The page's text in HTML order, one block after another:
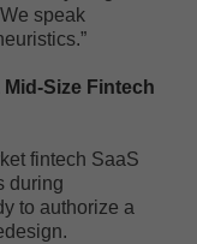
speak
Size Fintech
fintech SaaS
during
to authorize a